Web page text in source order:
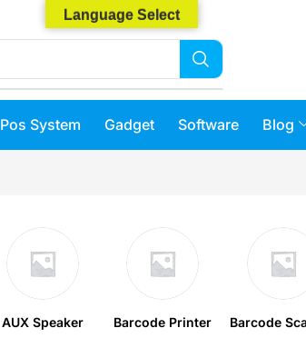
Pos System Gadget Software Blog
AUX Speaker Barcode Printer Barcode
Language Select